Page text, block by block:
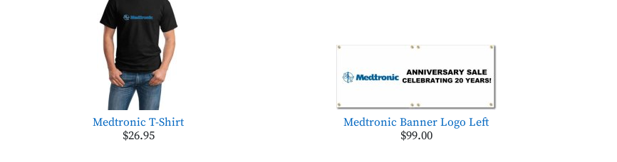
Medtronic T-Shirt
$26.95
Medtronic Banner Logo Left
$99.00